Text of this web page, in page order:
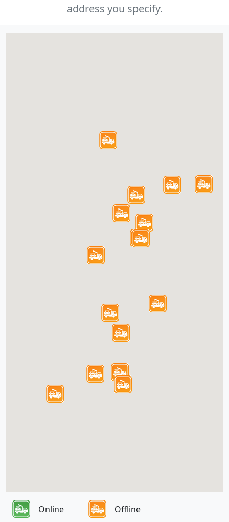
address you specify.
Online Offline